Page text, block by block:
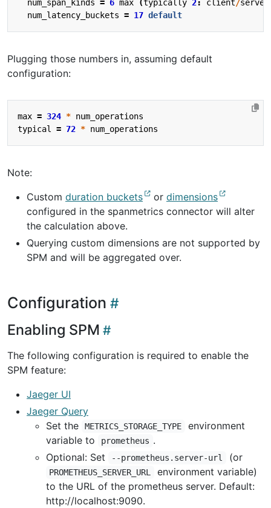
num_span_kinds = 6 max (typically 2: client/server
num_latency_buckets = 17 default
Plugging those numbers in, assuming default
configuration:
max = 324 * num_operations
typical
= 72 * num_operations
Note:
Custom duration buckets or dimensions
configured in the spanmetrics connector will alter
the calculation above.
Querying custom dimensions are not supported by
SPM and will be aggregated over.
Configuration
Enabling SPM
The following configuration is required to enable the
SPM feature:
Jaeger UI
Jaeger Query
Set the
METRICS_STORAGE_TYPE
environment
variable to
prometheus .
Optional: Set
--prometheus.server-url (or
PROMETHEUS_SERVER_URL
environment variable)
to the URL of the prometheus server. Default:
http://localhost:9090.